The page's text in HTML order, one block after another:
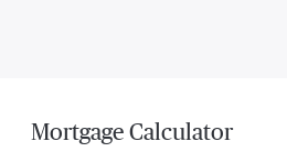
Mortgage Calculator